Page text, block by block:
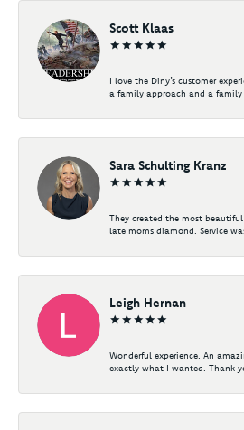
Scott Klaas
I love the Diny’s customer
a family approach and a family
Sara Schulting Kranz
They created the most
late moms diamond. Service
Leigh Hernan
Wonderful experience. An
exactly what I wanted. Thank